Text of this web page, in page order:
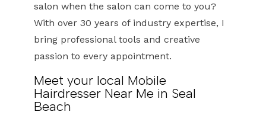
salon when the salon can come to you?
With over 30 years of industry expertise, I
bring professional tools and creative
passion to every appointment.
Meet your local Mobile
Hairdresser Near Me in Seal
Beach